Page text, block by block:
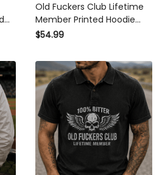
Old Fuckers Club Lifetime
Member Printed Hoodie Bitter
Skull Wings Graphic Hoodie
Grandpa
$54.99